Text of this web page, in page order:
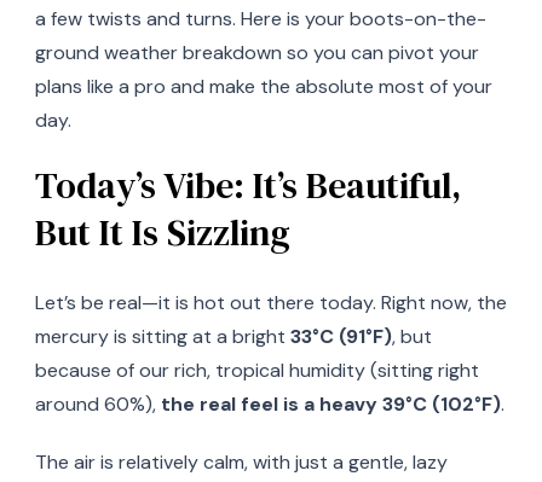
a few twists and turns. Here is your boots-on-the-
ground weather breakdown so you can pivot your
plans like a pro and make the absolute most of your
day.
Today’s Vibe: It’s Beautiful,
But It Is Sizzling
Let’s be real—it is hot out there today. Right now, the
mercury is sitting at a bright 33°C (91°F), but
because of our rich, tropical humidity (sitting right
around 60%), the real feel is a heavy 39°C (102°F).
The air is relatively calm, with just a gentle, lazy